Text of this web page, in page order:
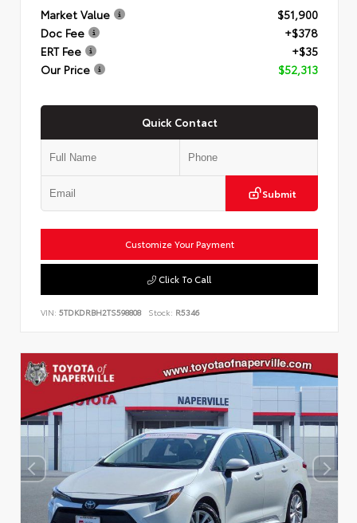
Market Value
$51,900
Doc Fee
+$378
ERT Fee
+$35
Our Price
$52,313
Quick Contact
Submit
Customize Your Payment
Click To Call
VIN: 5TDKDRBH2TS598808 Stock: R5346